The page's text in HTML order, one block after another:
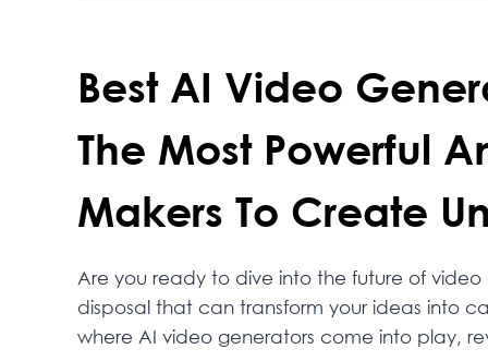
Best AI Video
The Most Powerful
Makers To Create
Are you ready to dive into the future of
disposal that can transform your ideas into
where AI video generators come into play,